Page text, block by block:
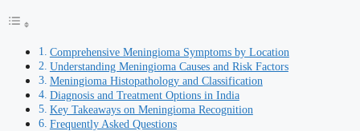
Comprehensive Meningioma Symptoms by Location
Understanding Meningioma Causes and Risk Factors
Meningioma Histopathology and Classification
Diagnosis and Treatment Options in India
Key Takeaways on Meningioma Recognition
Frequently Asked Questions